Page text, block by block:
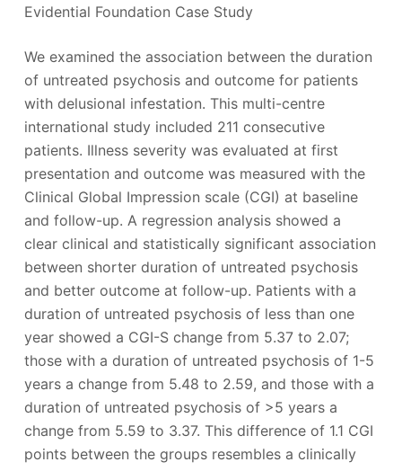
Evidential Foundation Case Study
We examined the association between the duration
of untreated psychosis and outcome for patients
with delusional infestation. This multi-centre
international study included 211 consecutive
patients. Illness severity was evaluated at first
presentation and outcome was measured with the
Clinical Global Impression scale (CGI) at baseline
and follow-up. A regression analysis showed a
clear clinical and statistically significant association
between shorter duration of untreated psychosis
and better outcome at follow-up. Patients with a
duration of untreated psychosis of less than one
year showed a CGI-S change from 5.37 to 2.07;
those with a duration of untreated psychosis of 1-5
years a change from 5.48 to 2.59, and those with a
duration of untreated psychosis of >5 years a
change from 5.59 to 3.37. This difference of 1.1 CGI
points between the groups resembles a clinically